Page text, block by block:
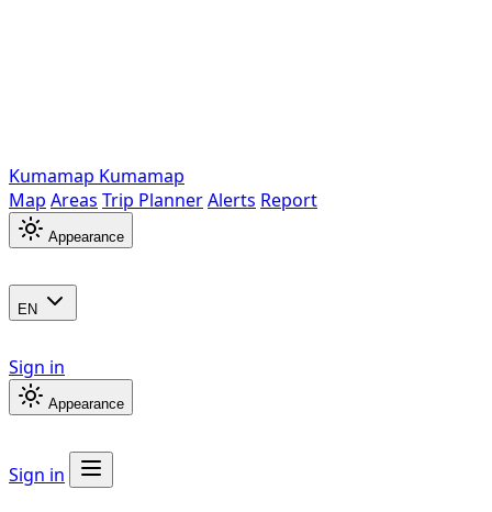
Kumamap Kumamap
Map Areas Trip PlannerAlerts Report
Appearance
EN
Sign in
Appearance
Sign in